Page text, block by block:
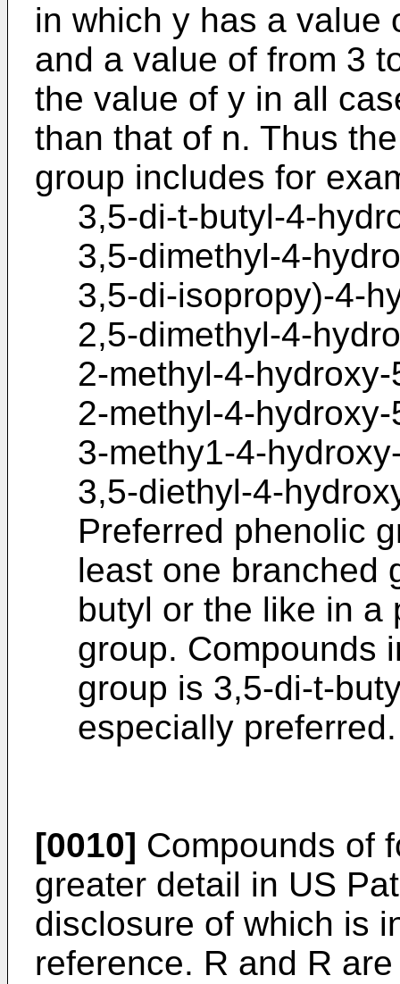
in which y has a value
and a value of from 3
the value of y in all
than that of n. Thus
group includes for
3,5-di-t-butyl-4-
3,5-dimethyl-4-
3,5-di-isopropy)-4-
2,5-dimethyl-4-
2-methyl-4-
2-methyl-4-
3-methy1-4-
3,5-diethyl-4-
Preferred phenolic
least one branched
butyl or the like in a
group. Compounds
group is 3,5-di-t-
especially preferred.
[0010] Compounds of
greater detail in US
disclosure of which is
reference. R and R